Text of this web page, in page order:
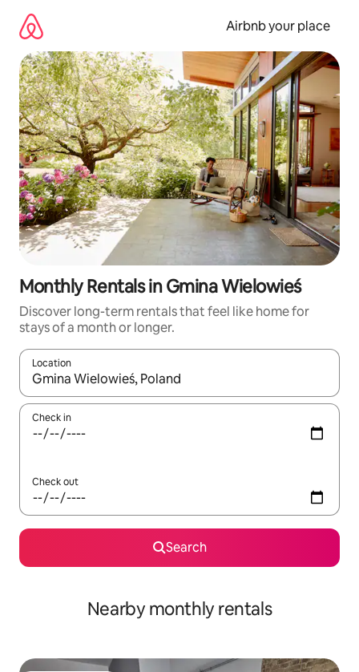
content
Airbnb your place
Monthly Rentals in Gmina Wielowieś
Discover long-term rentals that feel like home for
stays of a month or longer.
Location
When results are available, navigate with the up and down
Check in
Check out
Search
Nearby monthly rentals